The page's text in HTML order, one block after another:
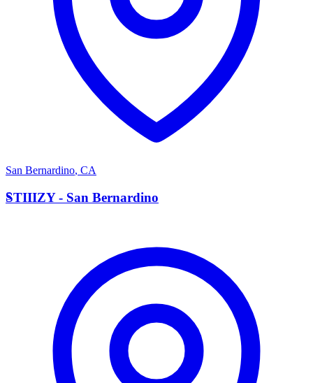
San Bernardino, CA
S
STIIIZY - San Bernardino